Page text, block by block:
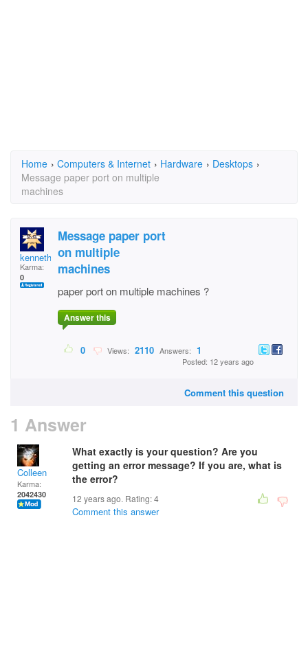
Home › Computers & Internet › Hardware › Desktops ›
Message paper port on multiple
machines
kenneth enochs
Karma:
0
Message paper port
on multiple
machines
paper port on multiple machines ?
Answer this
0 Views: 2110 Answers: 1
Posted: 12 years ago
Comment this question
1 Answer
Colleen
Karma:
2042430
What exactly is your question? Are you
getting an error message? If you are, what is
the error?
12 years ago. Rating:4
Comment this answer